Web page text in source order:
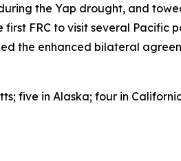
the Yap drought, and
FRC to visit several Pacific
the enhanced bilateral
five in Alaska; four in